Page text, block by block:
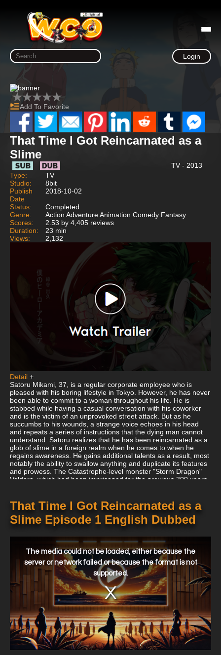
Login
Add To Favorite
That Time I Got Reincarnated as a
Slime
TV - 2013
Type:
TV
Studio:
8bit
Publish
Date
2018-10-02
Status:
Completed
Genre:
Action Adventure Animation Comedy Fantasy
Scores:
2.53 by 4,405 reviews
Duration:
23 min
Views:
2,132
Detail +
Satoru Mikami, 37, is a regular corporate employee who is
pleased with his boring lifestyle in Tokyo. However, he has never
been able to commit to a woman throughout his life. He is
stabbed while having a casual conversation with his coworker
and is the victim of an unprovoked street attack. But as he
succumbs to his wounds, a strange voice echoes in his head
and repeats a series of instructions that the dying man cannot
understand. Satoru realizes that he has been reincarnated as a
glob of slime in a foreign realm when he comes to when he
regains awareness. He gains additional talents as a result, most
notably the ability to swallow anything and duplicate its features
and prowess. The Catastrophe-level monster "Storm Dragon"
Veldora, which had been imprisoned for the previous 300 years
pledges to help him break the barrier. In exchange, Veldora
gives him the name Rimuru Tempest to provide him with divine
defense. Liberated from the tedium of his previous existence,
Rimuru now sets out on a brand-new trip with a clear destination
used to his new body, gradually changing his fate.
That Time I Got Reincarnated as a
Slime Episode 1 English Dubbed
window.
The media could not be loaded, either because the
server or network failed or because the format is not
supported.